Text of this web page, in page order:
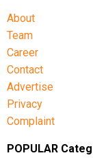
As
important for
to take extra
like a time for
these
that winter
About
Team
Career
Contact
Advertise
Privacy
Complaint
POPULAR